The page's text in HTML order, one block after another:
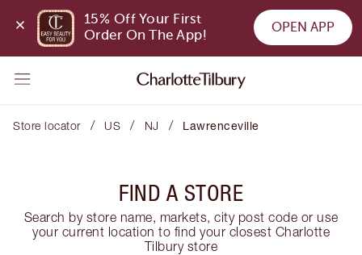
15% Off Your First
Order On The App!
OPEN APP
Store locator / US / NJ / Lawrenceville
FIND A STORE
Search by store name, markets, city post code or use
your current location to find your closest Charlotte
Tilbury store